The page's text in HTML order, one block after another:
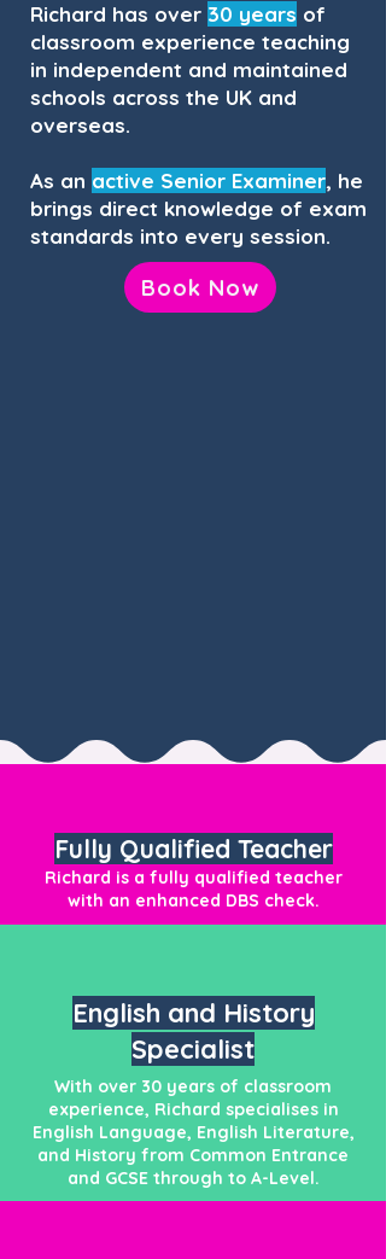
Richard has over 30 years of
classroom experience teaching
in independent and maintained
schools across the UK and
overseas.
As an active Senior Examiner, he
brings direct knowledge of exam
standards into every session.
Book Now
Fully Qualified Teacher
Richard is a fully qualified teacher
with an enhanced DBS check.
English and History
Specialist
With over 30 years of classroom
experience, Richard specialises in
English Language, English Literature,
and History from Common Entrance
and GCSE through to A-Level.